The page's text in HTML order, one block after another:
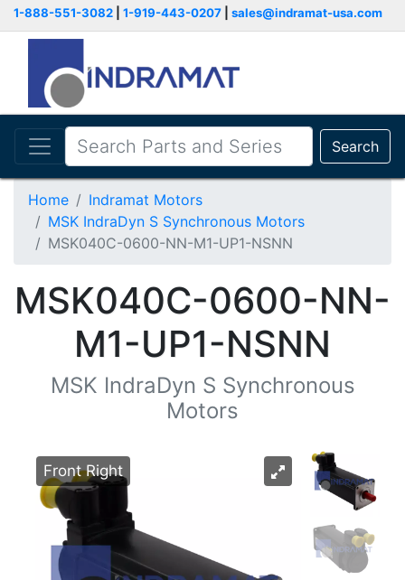
1-888-551-3082 1-919-443-0207 sales@indramat-usa.com
Search
Home
Indramat Motors
MSK IndraDyn S Synchronous Motors
MSK040C-0600-NN-M1-UP1-NSNN
MSK040C-0600-NN-
M1-UP1-NSNN
MSK IndraDyn S Synchronous
Motors
Front Right